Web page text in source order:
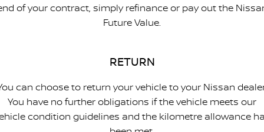
of your contract, simply refinance or pay out the
Future Value.
RETURN
can choose to return your vehicle to your Nissan
You have no further obligations if the vehicle meets our
condition guidelines and the kilometre allowance